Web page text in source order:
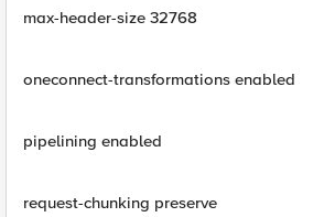
max-header-size 32768
oneconnect-transformations enabled
pipelining enabled
request-chunking preserve